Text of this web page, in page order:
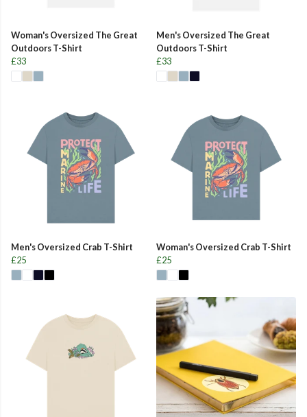
Woman's Oversized The Great
Outdoors T-Shirt
£33
Men's Oversized The Great
Outdoors T-Shirt
£33
Men's Oversized Crab T-Shirt
£25
Woman's Oversized Crab T-Shirt
£25